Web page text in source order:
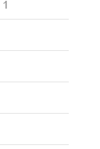
1